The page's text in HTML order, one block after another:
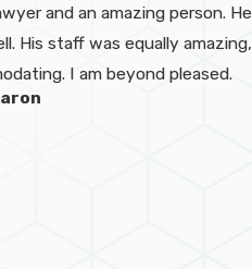
in more serious cases, jail
Even minor convictions
lead to a permanent criminal
affecting employment,
and an amazing person. He
His staff was equally amazing,
I am beyond pleased.